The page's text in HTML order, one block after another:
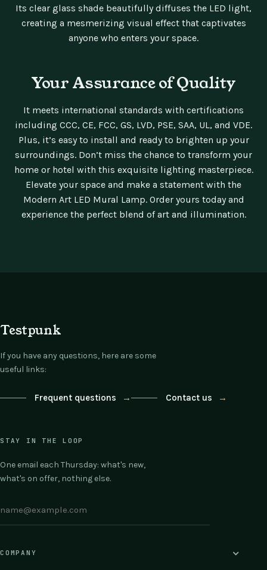
Its clear glass shade beautifully diffuses the LED light,
creating a mesmerizing visual effect that captivates
anyone who enters your space.
Your Assurance of Quality
It meets international standards with certifications
including CCC, CE, FCC, GS, LVD, PSE, SAA, UL, and VDE.
Plus, it’s easy to install and ready to brighten up your
surroundings. Don’t miss the chance to transform your
home or hotel with this exquisite lighting masterpiece.
Elevate your space and make a statement with the
Modern Art LED Mural Lamp. Order yours today and
experience the perfect blend of art and illumination.
Testpunk
If you have any questions, here are some
useful links:
Frequent questions → Contact us →
STAY IN THE LOOP
One email each Thursday: what's new,
what's on offer, nothing else.
COMPANY